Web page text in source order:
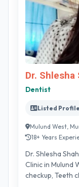
Dr. Shlesha
Dentist
Listed Profile
Mulund West,
18+ Years
Dr. Shlesha
Clinic in Mulund
checkup, Teeth